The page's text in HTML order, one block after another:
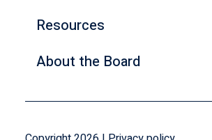
Resources
About the Board